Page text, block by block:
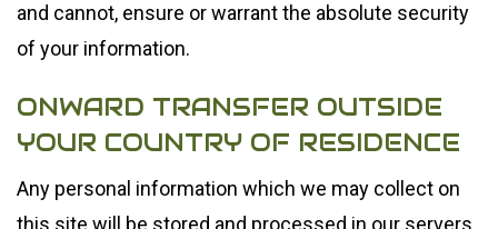
and cannot, ensure or warrant the absolute security
of your information.
ONWARD TRANSFER OUTSIDE
YOUR COUNTRY OF RESIDENCE
Any personal information which we may collect on
this site will be stored and processed in our servers